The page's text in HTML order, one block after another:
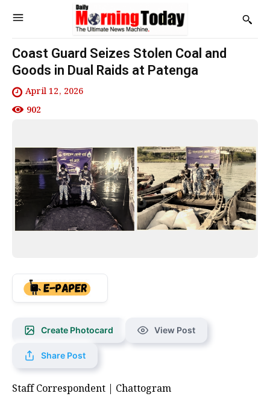
Coast Guard Seizes Stolen Coal and
Goods in Dual Raids at Patenga
April 12, 2026
902
Create Photocard View Post
Share Post
Staff Correspondent | Chattogram